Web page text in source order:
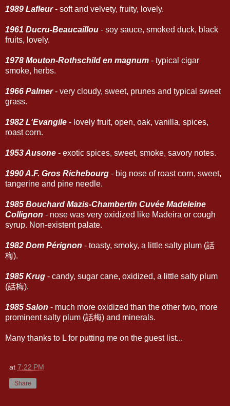
1989 Lafleur- soft and velvety, fruity, lovely.
1961 Ducru-Beaucaillou - soy sauce, smoked duck, black
fruits, lovely.
1978 Mouton-Rothschild en magnum - typical cigar
smoke, herbs.
1966 Palmer- very cloudy, sweet, prunes and typical sweet
grass.
1982 L'Evangile - lovely fruit, open, oak, vanilla, spices,
roast corn.
1953 Ausone - exotic spices, sweet, smoke, savory notes.
1990 A.F. Gros Richebourg - big nose of roast corn, sweet,
tangerine and pine needle.
1985 Bouchard Mazis-Chambertin Cuvée Madeleine
Collignon - nose was very oxidized like Madeira or cough
syrup. Non-existent palate.
1982 Dom Pérignon - toasty, smoky, a little salty plum (話
梅).
1985 Krug - candy, sugar cane, oxidized, a little salty plum
(話梅).
1985 Salon - much more oxidized than the other two, more
prominent salty plum (話梅) and minerals.
Many thanks to L for putting me on the guest list...
at 7:22 PM
Share